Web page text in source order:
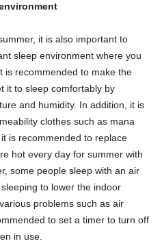
it is also important to
sleep environment where you
is recommended to make the
it to sleep comfortably by
and humidity. In addition, it is
clothes such as mana
is recommended to replace
hot every day for summer with
some people sleep with an air
to lower the indoor
problems such as air
to set a timer to turn off
in use.